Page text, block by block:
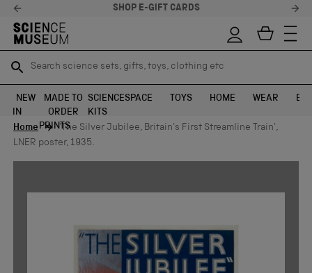
SHOP E-GIFT CARDS
Search science sets, gifts, toys, clothing etc
SEARCH
Search science sets, gifts, toys, clothing etc
SEARCH
NEW
IN
MADE TO
ORDER
PRINTS
SCIENCE
KITS
SPACE TOYS HOME WEAR
Home
'The Silver Jubilee, Britain's First Streamline Train',
LNER poster, 1935.